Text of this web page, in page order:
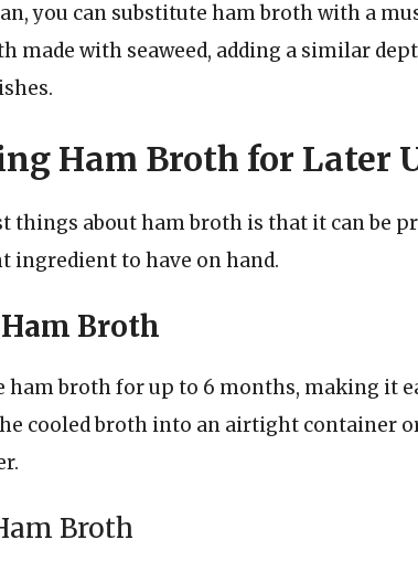
you can substitute ham broth with a
made with seaweed, adding a similar
Ham Broth for Later
things about ham broth is that it can be
ingredient to have on hand.
Broth
ham broth for up to 6 months, making it
cooled broth into an airtight container
Broth